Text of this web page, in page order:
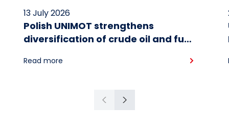
13 July 2026
Polish UNIMOT strengthens
diversification of crude oil and fuel
American crude shipped via
Read more
Previous
Next